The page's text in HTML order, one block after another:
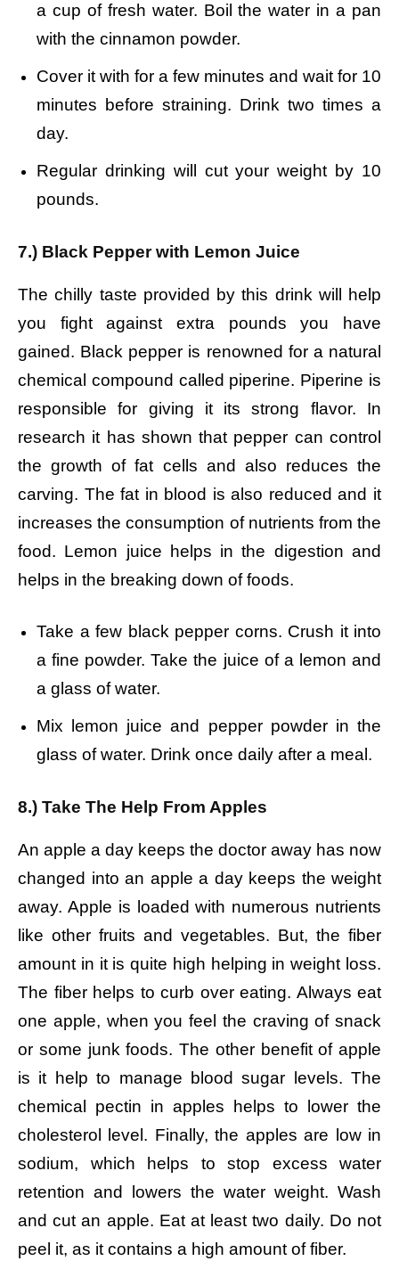
a cup of fresh water. Boil the water in a pan
with the cinnamon powder.
Cover it with for a few minutes and wait for 10
minutes before straining. Drink two times a
day.
Regular drinking will cut your weight by 10
pounds.
7.) Black Pepper with Lemon Juice
The chilly taste provided by this drink will help
you fight against extra pounds you have
gained. Black pepper is renowned for a natural
chemical compound called piperine. Piperine is
responsible for giving it its strong flavor. In
research it has shown that pepper can control
the growth of fat cells and also reduces the
carving. The fat in blood is also reduced and it
increases the consumption of nutrients from the
food. Lemon juice helps in the digestion and
helps in the breaking down of foods.
Take a few black pepper corns. Crush it into
a fine powder.Take the juice of a lemon and
a glass of water.
Mix lemon juice and pepper powder in the
glass of water. Drink once daily after a meal.
8.) Take The Help From Apples
An apple a day keeps the doctor away has now
changed into an apple a day keeps the weight
away. Apple is loaded with numerous nutrients
like other fruits and vegetables. But, the fiber
amount in it is quite high helping in weight loss.
The fiber helps to curb over eating. Always eat
one apple, when you feel the craving of snack
or some junk foods. The other benefit of apple
is it help to manage blood sugar levels. The
chemical pectin in apples helps to lower the
cholesterol level. Finally, the apples are low in
sodium, which helps to stop excess water
retention and lowers the water weight. Wash
and cut an apple. Eat at least two daily. Do not
peel it, as it contains a high amount of fiber.